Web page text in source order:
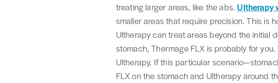
treating larger areas, like the abs.Ultherapy
smaller areas that require precision. This is
Ultherapy can treat areas beyond the initial
stomach, Thermage FLX is probably for
Ultherapy. If this particular
FLX on the stomach and Ultherapy around